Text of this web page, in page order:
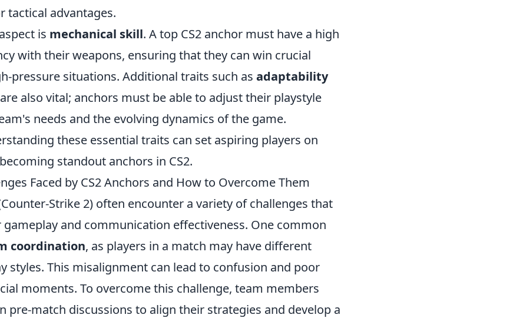
tactical advantages.
is mechanical skill. A top CS2 anchor must have a high
with their weapons, ensuring that they can win crucial
pressure situations. Additional traits such as adaptability
also vital; anchors must be able to adjust their playstyle
needs and the evolving dynamics of the game.
these essential traits can set aspiring players on
standout anchors in CS2.
Faced by CS2 Anchors and How to Overcome Them
Strike 2) often encounter a variety of challenges that
and communication effectiveness. One common
coordination, as players in a match may have different
styles. This misalignment can lead to confusion and poor
moments. To overcome this challenge, team members
pre-match discussions to align their strategies and develop a